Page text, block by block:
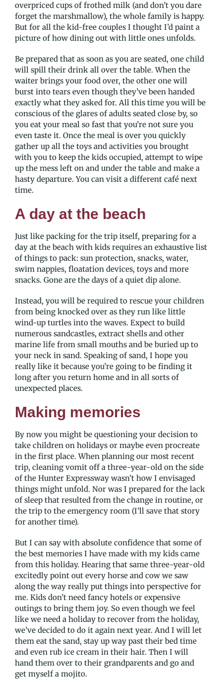
overpriced cups of frothed milk (and don’t you dare
forget the marshmallow), the whole family is happy.
But for all the kid-free couples I thought I’d paint a
picture of how dining out with little ones unfolds.
Be prepared that as soon as you are seated, one child
will spill their drink all over the table. When the
waiter brings your food over, the other one will
burst into tears even though they’ve been handed
exactly what they asked for. All this time you will be
conscious of the glares of adults seated close by, so
you eat your meal so fast that you’re not sure you
even taste it. Once the meal is over you quickly
gather up all the toys and activities you brought
with you to keep the kids occupied, attempt to wipe
up the mess left on and under the table and make a
hasty departure. You can visit a different café next
time.
A day at the beach
Just like packing for the trip itself, preparing for a
day at the beach with kids requires an exhaustive list
of things to pack: sun protection, snacks, water,
swim nappies, floatation devices, toys and more
snacks. Gone are the days of a quiet dip alone.
Instead, you will be required to rescue your children
from being knocked over as they run like little
wind-up turtles into the waves. Expect to build
numerous sandcastles, extract shells and other
marine life from small mouths and be buried up to
your neck in sand. Speaking of sand, I hope you
really like it because you’re going to be finding it
long after you return home and in all sorts of
unexpected places.
Making memories
By now you might be questioning your decision to
take children on holidays or maybe even procreate
in the first place. When planning our most recent
trip, cleaning vomit off a three-year-old on the side
of the Hunter Expressway wasn’t how I envisaged
things might unfold. Nor was I prepared for the lack
of sleep that resulted from the change in routine, or
the trip to the emergency room (I’ll save that story
for another time).
But I can say with absolute confidence that some of
the best memories I have made with my kids came
from this holiday. Hearing that same three-year-old
excitedly point out every horse and cow we saw
along the way really put things into perspective for
me. Kids don’t need fancy hotels or expensive
outings to bring them joy. So even though we feel
like we need a holiday to recover from the holiday,
we’ve decided to do it again next year. And I will let
them eat the sand, stay up way past their bed time
and even rub ice cream in their hair. Then I will
hand them over to their grandparents and go and
get myself a mojito.